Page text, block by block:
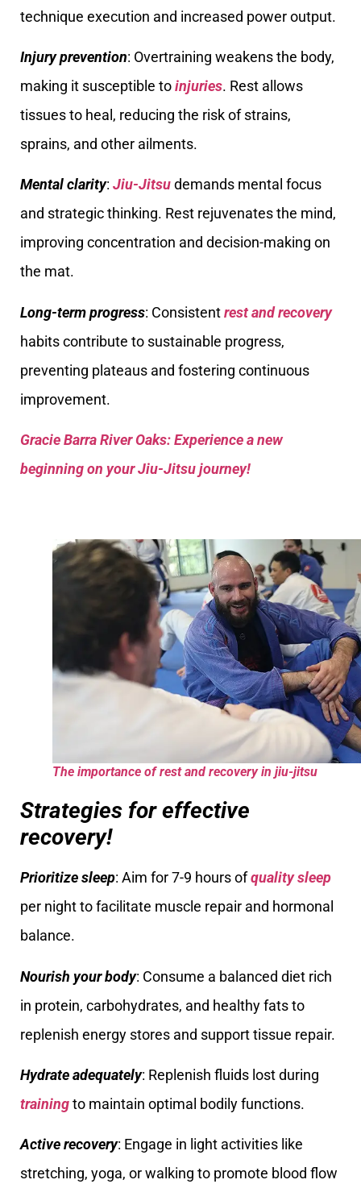
technique execution and increased power output.
Injury prevention: Overtraining weakens the body,
making it susceptible toinjuries. Rest allows
tissues to heal, reducing the risk of strains,
sprains, and other ailments.
Mental clarity: Jiu-Jitsudemands mental focus
and strategic thinking. Rest rejuvenates the mind,
improving concentration and decision-making on
the mat.
Long-term progress: Consistentrest and recovery
habits contribute to sustainable progress,
preventing plateaus and fostering continuous
improvement.
Gracie Barra River Oaks: Experience a new
beginning on your Jiu-Jitsu journey!
The importance of rest and recovery in jiu-jitsu
Strategies for effective
recovery!
Prioritize sleep: Aim for 7-9 hours ofquality sleep
per night to facilitate muscle repair and hormonal
balance.
Nourish your body: Consume a balanced diet rich
in protein, carbohydrates, and healthy fats to
replenish energy stores and support tissue repair.
Hydrate adequately: Replenish fluids lost during
trainingto maintain optimal bodily functions.
Active recovery: Engage in light activities like
stretching, yoga, or walking to promote blood flow